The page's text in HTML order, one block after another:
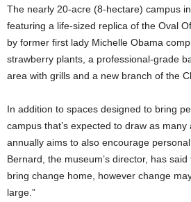
The nearly 20-acre (8-hectare) campus
featuring a life-sized replica of the Oval
by former first lady Michelle Obama
strawberry plants, a professional-grade
area with grills and a new branch of the
In addition to spaces designed to bring
campus that’s expected to draw as
annually aims to also encourage
Bernard, the museum’s director, has said
bring change home, however change
large.”